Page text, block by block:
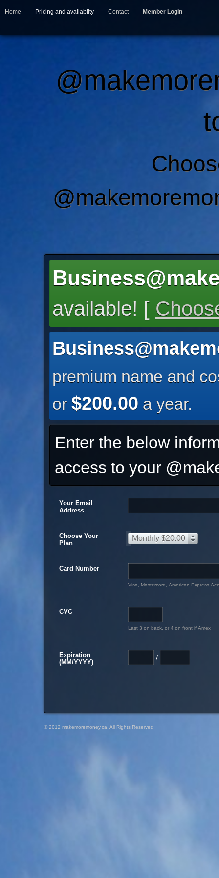
Home Pricing and availabilty Contact Member Login
available! [
premium name and
or $200.00 a year.
Enter the below
access to your
Your Email
Address
Choose Your
Plan
Monthly $20.00
Card Number
Visa, Mastercard, American Express
CVC
Last 3 on back, or 4 on front if Amex
Expiration
(MM/YYYY)
/
© 2012 makemoremoney.ca, All Rights Reserved